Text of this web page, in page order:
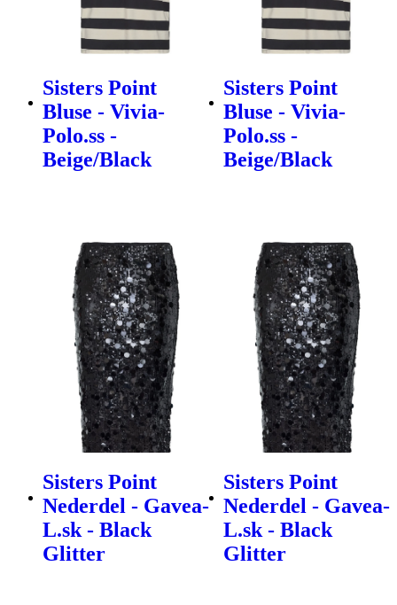
Sisters Point
Bluse - Vivia-
Polo.ss -
Beige/Black
Sisters Point
Bluse - Vivia-
Polo.ss -
Beige/Black
Sisters Point
Nederdel - Gavea-
L.sk - Black
Glitter
Sisters Point
Nederdel - Gavea-
L.sk - Black
Glitter